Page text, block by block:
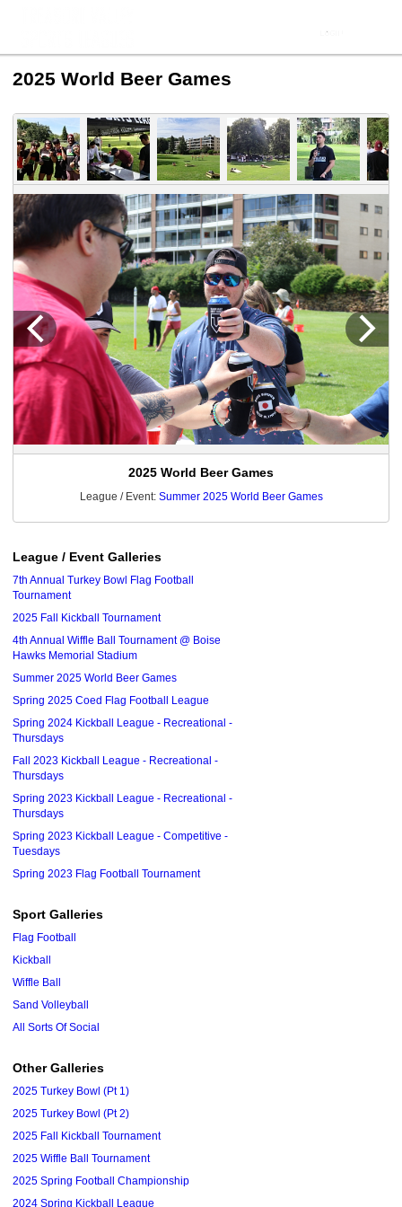
2025 World Beer Games
2025 World Beer Games
League / Event: Summer 2025 World Beer Games
League / Event Galleries
7th Annual Turkey Bowl Flag Football
Tournament
2025 Fall Kickball Tournament
4th Annual Wiffle Ball Tournament @ Boise
Hawks Memorial Stadium
Summer 2025 World Beer Games
Spring 2025 Coed Flag Football League
Spring 2024 Kickball League - Recreational -
Thursdays
Fall 2023 Kickball League - Recreational -
Thursdays
Spring 2023 Kickball League - Recreational -
Thursdays
Spring 2023 Kickball League - Competitive -
Tuesdays
Spring 2023 Flag Football Tournament
Sport Galleries
Flag Football
Kickball
Wiffle Ball
Sand Volleyball
All Sorts Of Social
Other Galleries
2025 Turkey Bowl (Pt 1)
2025 Turkey Bowl (Pt 2)
2025 Fall Kickball Tournament
2025 Wiffle Ball Tournament
2025 Spring Football Championship
2024 Spring Kickball League